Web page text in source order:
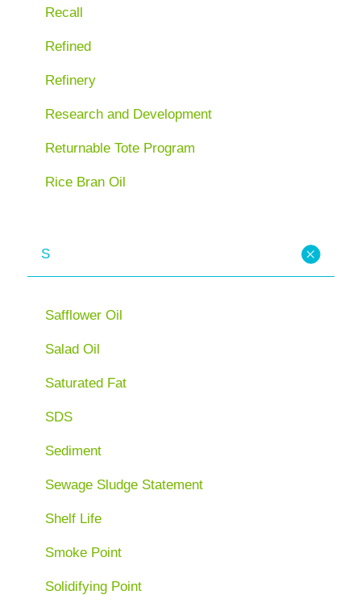
Recall
Refined
Refinery
Research and Development
Returnable Tote Program
Rice Bran Oil
S
Safflower Oil
Salad Oil
Saturated Fat
SDS
Sediment
Sewage Sludge Statement
Shelf Life
Smoke Point
Solidifying Point